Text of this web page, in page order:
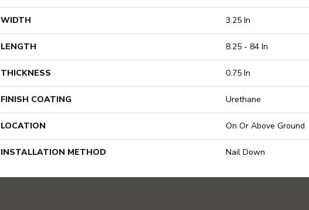
WIDTH 3.25 In
LENGTH 8.25 - 84 In
THICKNESS 0.75 In
FINISH COATING Urethane
LOCATION On Or Above Ground
INSTALLATION METHOD Nail Down